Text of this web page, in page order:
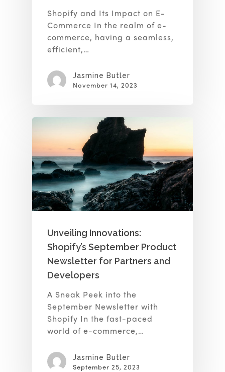
Shopify and Its Impact on E-
Commerce In the realm of e-
commerce, having a seamless,
efficient,…
Jasmine Butler
November 14, 2023
Unveiling Innovations:
Shopify’s September Product
Newsletter for Partners and
Developers
A Sneak Peek into the
September Newsletter with
Shopify In the fast-paced
world of e-commerce,…
Jasmine Butler
September 25, 2023